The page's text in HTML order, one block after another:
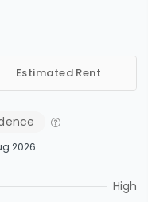
Estimated Rent
2026
High